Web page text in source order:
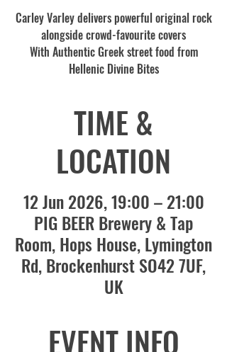
Carley Varley delivers powerful original rock
alongside crowd-favourite covers
With Authentic Greek street food from
Hellenic Divine Bites
TIME &
LOCATION
12 Jun 2026, 19:00 – 21:00
PIG BEER Brewery & Tap
Room, Hops House, Lymington
Rd, Brockenhurst SO42 7UF,
UK
EVENT INFO